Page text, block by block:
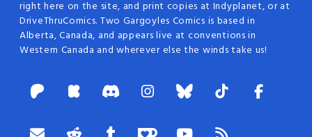
right here on the site, and print copies at Indyplanet, or at
DriveThruComics. Two Gargoyles Comics is based in
Alberta, Canada, and appears live at conventions in
Western Canada and wherever else the winds take us!